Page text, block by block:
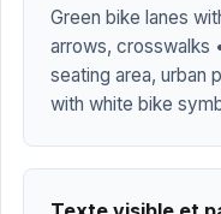
Green bike lanes
arrows, crosswalks
seating area, urban
with white bike